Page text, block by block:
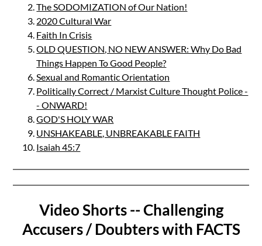
The SODOMIZATION of Our Nation!
2020 Cultural War
Faith In Crisis
OLD QUESTION, NO NEW ANSWER: Why Do Bad
Things Happen To Good People?
Sexual and Romantic Orientation
Politically Correct / Marxist Culture Thought Police -
- ONWARD!
GOD'S HOLY WAR
UNSHAKEABLE, UNBREAKABLE FAITH
Isaiah 45:7
Video Shorts -- Challenging
Accusers / Doubters with FACTS